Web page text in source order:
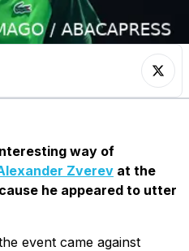
way of
Zverev at the
he appeared to utter
event came against